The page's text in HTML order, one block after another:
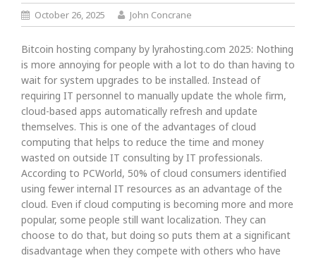
October 26, 2025 John Concrane
Bitcoin hosting company by lyrahosting.com 2025: Nothing
is more annoying for people with a lot to do than having to
wait for system upgrades to be installed. Instead of
requiring IT personnel to manually update the whole firm,
cloud-based apps automatically refresh and update
themselves. This is one of the advantages of cloud
computing that helps to reduce the time and money
wasted on outside IT consulting by IT professionals.
According to PCWorld, 50% of cloud consumers identified
using fewer internal IT resources as an advantage of the
cloud. Even if cloud computing is becoming more and more
popular, some people still want localization. They can
choose to do that, but doing so puts them at a significant
disadvantage when they compete with others who have